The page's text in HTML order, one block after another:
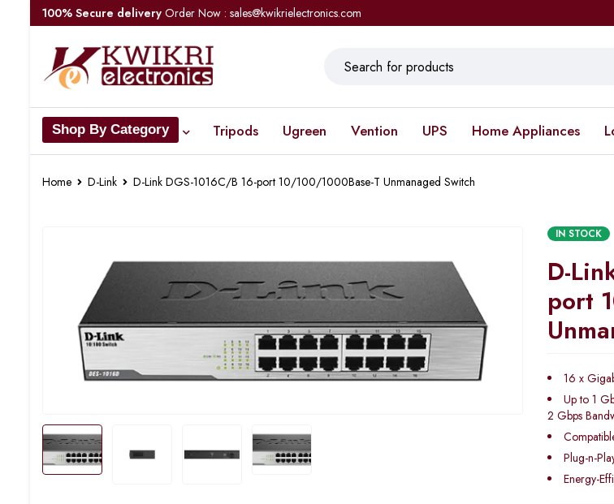
100% Secure delivery Order Now : sales@kwikrielectronics.com
Shop By Category Tripods Ugreen Vention UPS Home Appliances
Home D-Link D-Link DGS-1016C/B 16-port 10/100/1000Base-T Unmanaged Switch
IN STOCK
D-
port
16 x
Up to 1
2 Gbps
Plug-n-
Energy-